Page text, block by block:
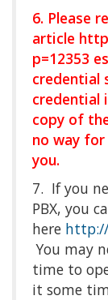
6. Please
article
p=12353
credential
credential
copy of
no way
you.
7. If you
PBX, you
here
You may
time to
it some